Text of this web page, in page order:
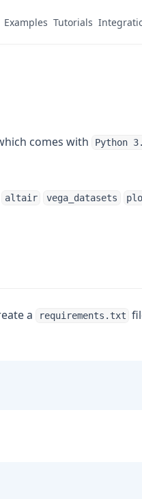
Examples Tutorials
comes with Python
altair vega_datasets
a requirements.txt